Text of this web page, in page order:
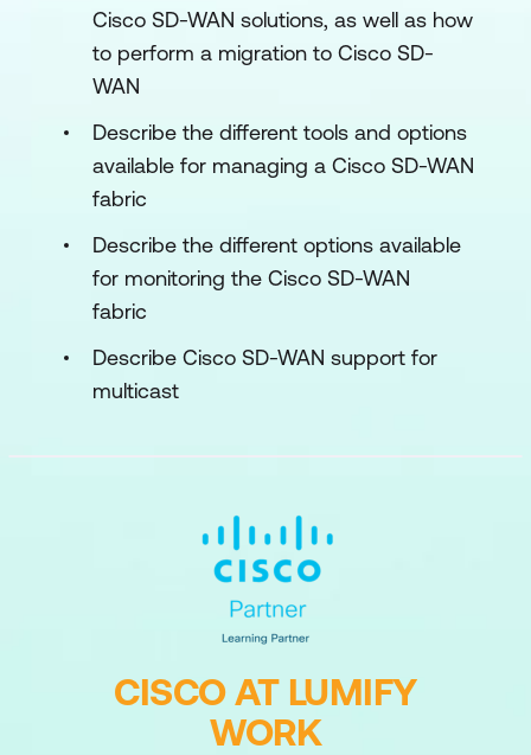
Cisco SD-WAN solutions, as well as how
to perform a migration to Cisco SD-
WAN
Describe the different tools and options
available for managing a Cisco SD-WAN
fabric
Describe the different options available
for monitoring the Cisco SD-WAN
fabric
Describe Cisco SD-WAN support for
multicast
CISCO AT LUMIFY
WORK